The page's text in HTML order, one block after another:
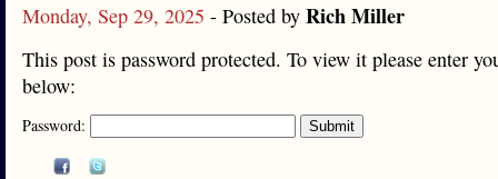
Monday, Sep 29, 2025 - Posted by Rich Miller
This post is password protected. To view it please enter
below:
Password: